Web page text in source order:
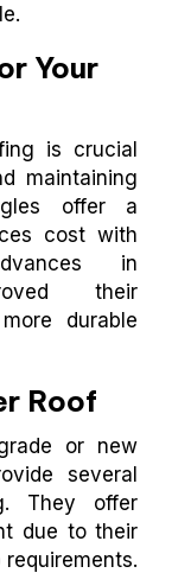
Your
is crucial
maintaining
offer a
cost with
in
their
durable
Roof
or new
several
They offer
due to their